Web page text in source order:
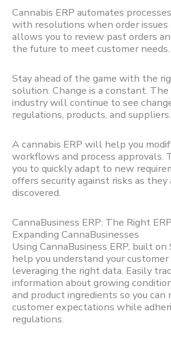
Cannabis ERP automates
with resolutions when order issues
allows you to review past orders
the future to meet customer needs.
Stay ahead of the game with the
solution. Change is a constant. The
industry will continue to see
regulations, products, and suppliers.
A cannabis ERP will help you
workflows and process approvals.
you to quickly adapt to new
offers security against risks as they
discovered.
CannaBusiness ERP: The Right
Expanding CannaBusinesses
Using CannaBusiness ERP, built
help you understand your customer
leveraging the right data. Easily
information about growing
and product ingredients so you can
customer expectations while
regulations.